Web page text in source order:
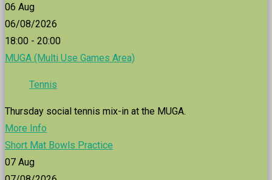
06 Aug
06/08/2026
18:00 - 20:00
MUGA (Multi Use Games Area)
Tennis
Thursday social tennis mix-in at the MUGA.
More Info
Short Mat Bowls Practice
07 Aug